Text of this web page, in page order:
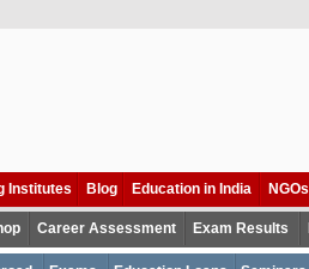
Institutes Blog Education in India NGOs
Career Assessment Exam Results